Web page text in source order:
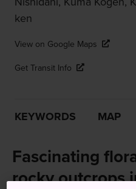
ken
View on Google Maps
Get Transit Info
KEYWORDS MAP
Fascinating
rocky outcrops